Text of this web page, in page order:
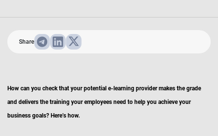
Share
How can you check that your potential e-learning provider makes the grade
and delivers the training your employees need to help you achieve your
business goals? Here’s how.